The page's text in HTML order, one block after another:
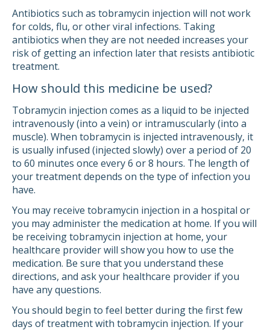
Antibiotics such as tobramycin injection will not work
for colds, flu, or other viral infections. Taking
antibiotics when they are not needed increases your
risk of getting an infection later that resists antibiotic
treatment.
How should this medicine be used?
Tobramycin injection comes as a liquid to be injected
intravenously (into a vein) or intramuscularly (into a
muscle). When tobramycin is injected intravenously, it
is usually infused (injected slowly) over a period of 20
to 60 minutes once every 6 or 8 hours. The length of
your treatment depends on the type of infection you
have.
You may receive tobramycin injection in a hospital or
you may administer the medication at home. If you will
be receiving tobramycin injection at home, your
healthcare provider will show you how to use the
medication. Be sure that you understand these
directions, and ask your healthcare provider if you
have any questions.
You should begin to feel better during the first few
days of treatment with tobramycin injection. If your